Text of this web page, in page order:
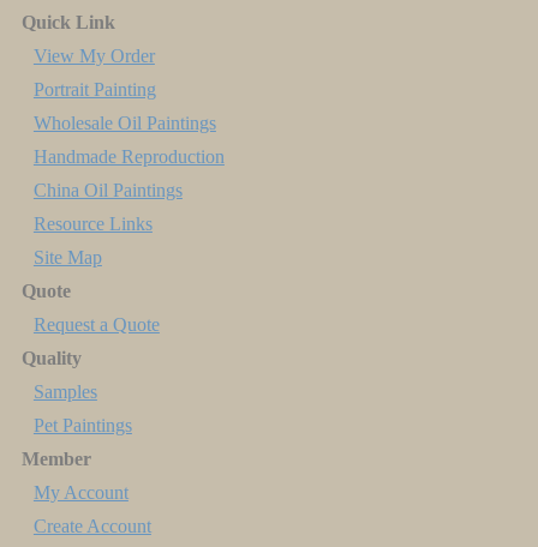
Quick Link
View My Order
Portrait Painting
Wholesale Oil Paintings
Handmade Reproduction
China Oil Paintings
Resource Links
Site Map
Quote
Request a Quote
Quality
Samples
Pet Paintings
Member
My Account
Create Account